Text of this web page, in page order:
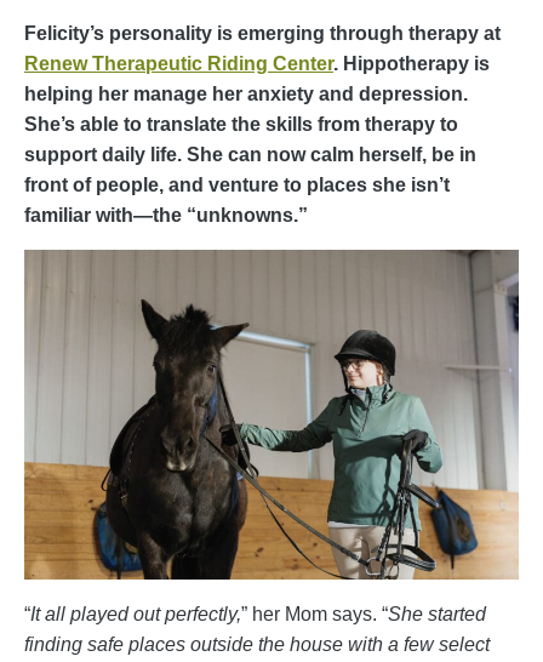
Felicity’s personality is emerging through therapy at
Renew Therapeutic Riding Center. Hippotherapy is
helping her manage her anxiety and depression.
She’s able to translate the skills from therapy to
support daily life. She can now calm herself, be in
front of people, and venture to places she isn’t
familiar with—the “unknowns.”
“It all played out perfectly,” her Mom says. “She started
finding safe places outside the house with a few select